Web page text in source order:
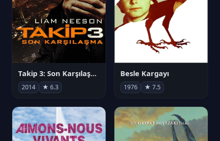
Takip 3: Son Karşılaşma
2014 ★ 6.3
Besle Kargayı
1976 ★ 7.5